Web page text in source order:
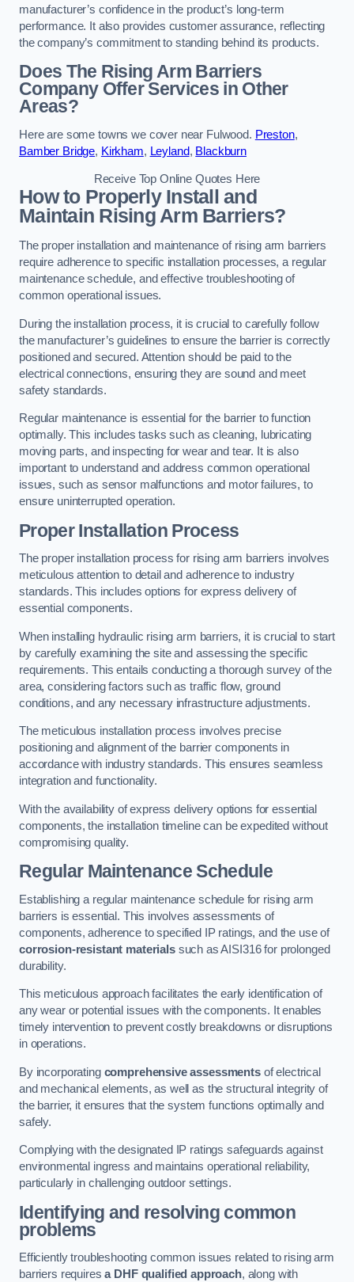
manufacturer’s confidence in the product’s long-term
performance. It also provides customer assurance, reflecting
the company’s commitment to standing behind its products.
Does The Rising Arm Barriers
Company Offer Services in Other
Areas?
Here are some towns we cover near Fulwood. Preston,
Bamber Bridge, Kirkham, Leyland, Blackburn
Receive Top Online Quotes Here
How to Properly Install and
Maintain Rising Arm Barriers?
The proper installation and maintenance of rising arm barriers
require adherence to specific installation processes, a regular
maintenance schedule, and effective troubleshooting of
common operational issues.
During the installation process, it is crucial to carefully follow
the manufacturer’s guidelines to ensure the barrier is correctly
positioned and secured. Attention should be paid to the
electrical connections, ensuring they are sound and meet
safety standards.
Regular maintenance is essential for the barrier to function
optimally. This includes tasks such as cleaning, lubricating
moving parts, and inspecting for wear and tear. It is also
important to understand and address common operational
issues, such as sensor malfunctions and motor failures, to
ensure uninterrupted operation.
Proper Installation Process
The proper installation process for rising arm barriers involves
meticulous attention to detail and adherence to industry
standards. This includes options for express delivery of
essential components.
When installing hydraulic rising arm barriers, it is crucial to start
by carefully examining the site and assessing the specific
requirements. This entails conducting a thorough survey of the
area, considering factors such as traffic flow, ground
conditions, and any necessary infrastructure adjustments.
The meticulous installation process involves precise
positioning and alignment of the barrier components in
accordance with industry standards. This ensures seamless
integration and functionality.
With the availability of express delivery options for essential
components, the installation timeline can be expedited without
compromising quality.
Regular Maintenance Schedule
Establishing a regular maintenance schedule for rising arm
barriers is essential. This involves assessments of
components, adherence to specified IP ratings, and the use of
corrosion-resistant materialssuch as AISI316 for prolonged
durability.
This meticulous approach facilitates the early identification of
any wear or potential issues with the components. It enables
timely intervention to prevent costly breakdowns or disruptions
in operations.
By incorporating comprehensive assessmentsof electrical
and mechanical elements, as well as the structural integrity of
the barrier, it ensures that the system functions optimally and
safely.
Complying with the designated IP ratings safeguards against
environmental ingress and maintains operational reliability,
particularly in challenging outdoor settings.
Identifying and resolving common
problems
Efficiently troubleshooting common issues related to rising arm
barriers requiresa DHF qualified approach, along with